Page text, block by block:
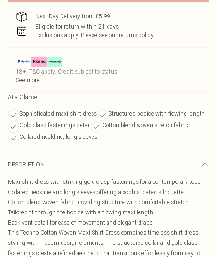
Next Day Delivery from £5.99
Eligible for return within 21 days
Exclusions apply. Please see our returns policy
18+, T&C apply. Credit subject to status.
See more
At a Glance
Sophisticated maxi shirt dress
Structured bodice with flowing length
Gold clasp fastenings detail
Cotton-blend woven stretch fabric
Collared neckline, long sleeves
DESCRIPTION
Maxi shirt dress with striking gold clasp fastenings for a contemporary touch
Collared neckline and long sleeves offering a sophisticated silhouette
Cotton-blend woven fabric providing structure with comfortable stretch
Tailored fit through the bodice with a flowing maxi length
Back vent detail for ease of movement and elegant drape
This Techno Cotton Woven Maxi Shirt Dress combines timeless shirt dress
styling with modern design elements. The structured collar and gold clasp
fastenings create a refined aesthetic that transitions effortlessly from day to